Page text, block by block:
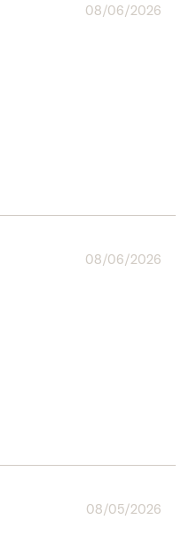
08/06/2026
08/06/2026
08/05/2026